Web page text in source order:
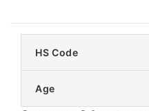
HS Code
Age